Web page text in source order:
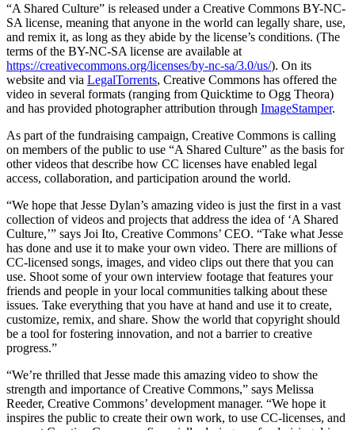
“A Shared Culture” is released under a Creative Commons BY-NC-
SA license, meaning that anyone in the world can legally share, use,
and remix it, as long as they abide by the license’s conditions. (The
terms of the BY-NC-SA license are available at
https://creativecommons.org/licenses/by-nc-sa/3.0/us/). On its
website and via LegalTorrents, Creative Commons has offered the
video in several formats (ranging from Quicktime to Ogg Theora)
and has provided photographer attribution through ImageStamper.
As part of the fundraising campaign, Creative Commons is calling
on members of the public to use “A Shared Culture” as the basis for
other videos that describe how CC licenses have enabled legal
access, collaboration, and participation around the world.
“We hope that Jesse Dylan’s amazing video is just the first in a vast
collection of videos and projects that address the idea of ‘A Shared
Culture,’” says Joi Ito, Creative Commons’ CEO. “Take what Jesse
has done and use it to make your own video. There are millions of
CC-licensed songs, images, and video clips out there that you can
use. Shoot some of your own interview footage that features your
friends and people in your local communities talking about these
issues. Take everything that you have at hand and use it to create,
customize, remix, and share. Show the world that copyright should
be a tool for fostering innovation, and not a barrier to creative
progress.”
“We’re thrilled that Jesse made this amazing video to show the
strength and importance of Creative Commons,” says Melissa
Reeder, Creative Commons’ development manager. “We hope it
inspires the public to create their own work, to use CC-licenses, and